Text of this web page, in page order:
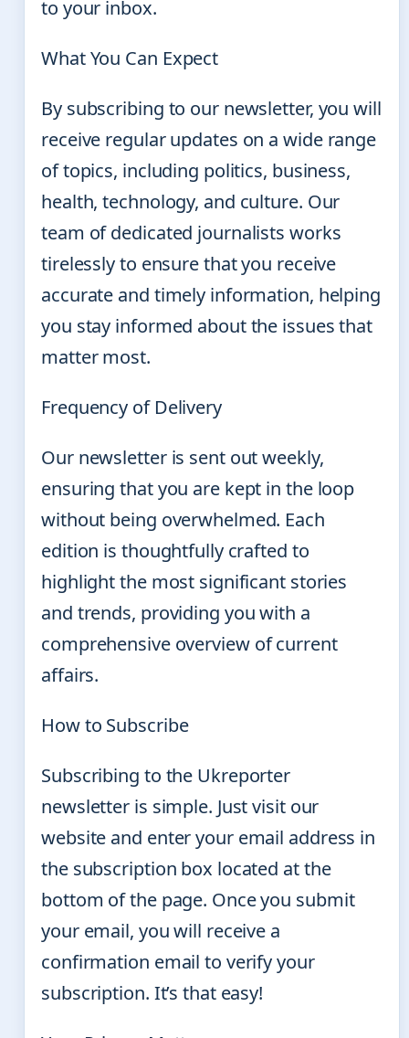
to your inbox.
What You Can Expect
By subscribing to our newsletter, you will
receive regular updates on a wide range
of topics, including politics, business,
health, technology, and culture. Our
team of dedicated journalists works
tirelessly to ensure that you receive
accurate and timely information, helping
you stay informed about the issues that
matter most.
Frequency of Delivery
Our newsletter is sent out weekly,
ensuring that you are kept in the loop
without being overwhelmed. Each
edition is thoughtfully crafted to
highlight the most significant stories
and trends, providing you with a
comprehensive overview of current
affairs.
How to Subscribe
Subscribing to the Ukreporter
newsletter is simple. Just visit our
website and enter your email address in
the subscription box located at the
bottom of the page. Once you submit
your email, you will receive a
confirmation email to verify your
subscription. It’s that easy!